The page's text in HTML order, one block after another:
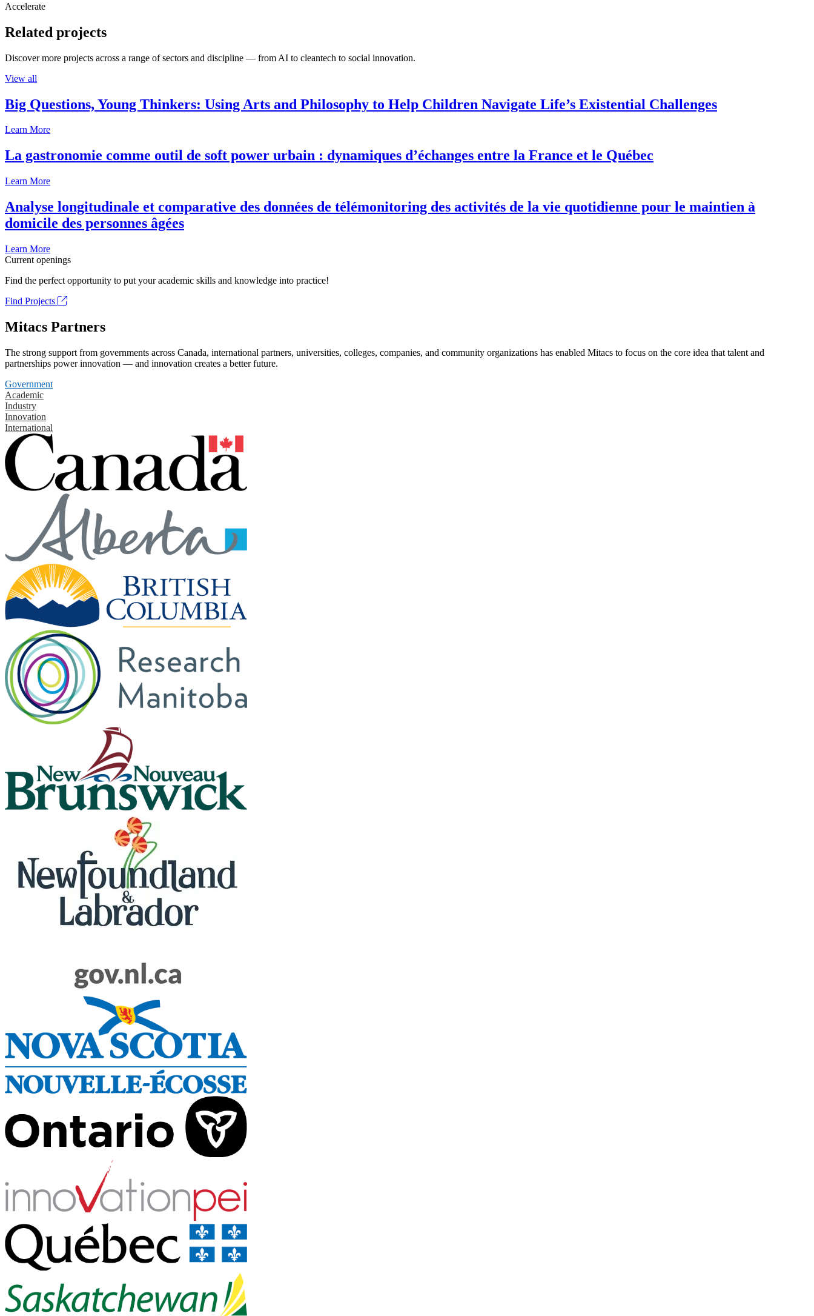
Accelerate
Related projects
Discover more projects across a range of sectors and discipline — from AI to cleantech to social innovation.
View all
Big Questions, Young Thinkers: Using Arts and Philosophy to Help Children Navigate Life’s Existential Challenges
Learn More
La gastronomie comme outil de soft power urbain : dynamiques d’échanges entre la France et le Québec
Learn More
Analyse longitudinale et comparative des données de télémonitoring des activités de la vie quotidienne pour le maintien à
domicile des personnes âgées
Learn More
Current openings
Find the perfect opportunity to put your academic skills and knowledge into practice!
Find Projects
Mitacs Partners
The strong support from governments across Canada, international partners, universities, colleges, companies, and community organizations has enabled Mitacs to focus on the core idea that talent and
partnerships power innovation — and innovation creates a better future.
Government
Academic
Industry
Innovation
International